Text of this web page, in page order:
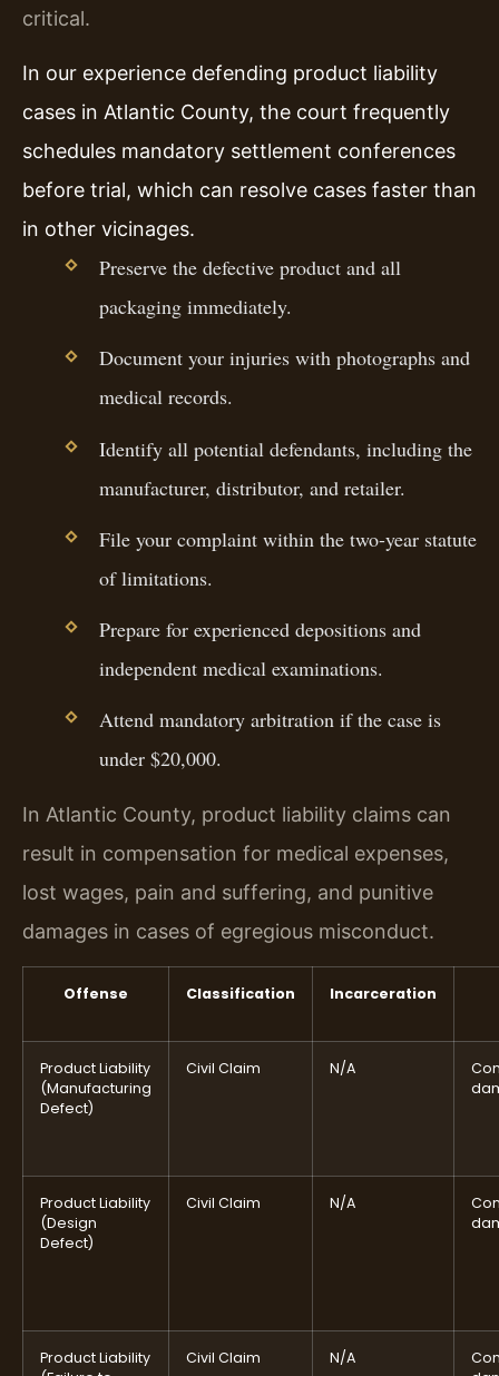
critical.
In our experience defending product liability
cases in Atlantic County, the court frequently
schedules mandatory settlement conferences
before trial, which can resolve cases faster than
in other vicinages.
Preserve the defective product and all
packaging immediately.
Document your injuries with photographs and
medical records.
Identify all potential defendants, including the
manufacturer, distributor, and retailer.
File your complaint within the two-year statute
of limitations.
Prepare for experienced depositions and
independent medical examinations.
Attend mandatory arbitration if the case is
under $20,000.
In Atlantic County, product liability claims can
result in compensation for medical expenses,
lost wages, pain and suffering, and punitive
damages in cases of egregious misconduct.
Offense Classification Incarceration
Product Liability
(Manufacturing
Defect)
Civil Claim N/A
Product Liability
(Design
Defect)
Civil Claim N/A
Product Liability
Civil Claim N/A